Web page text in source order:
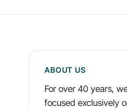
ABOUT US
For over 40 years,
focused exclusively